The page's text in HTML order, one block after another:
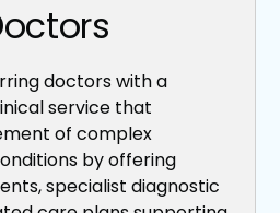
doctors with a
service that
of complex
by offering
specialist diagnostic